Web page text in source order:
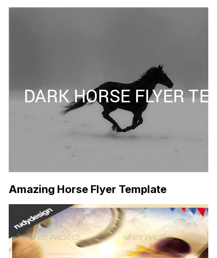
Amazing Horse Flyer Template